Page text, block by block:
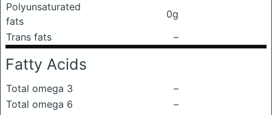
Polyunsaturated
fats
0g
Trans fats
–
Fatty Acids
Total omega 3
–
Total omega 6
–